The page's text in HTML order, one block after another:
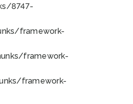
8747-
framework-
framework-
framework-